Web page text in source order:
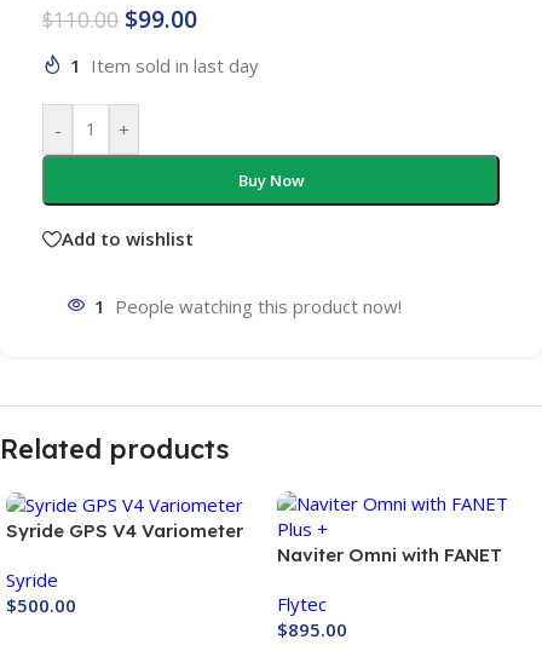
$110.00 $99.00
1 Item sold in last day
- +
Buy Now
Add to wishlist
1 People watching this product now!
Related products
Syride GPS V4 Variometer
Syride
$500.00
Naviter Omni with FANET
Flytec
$895.00